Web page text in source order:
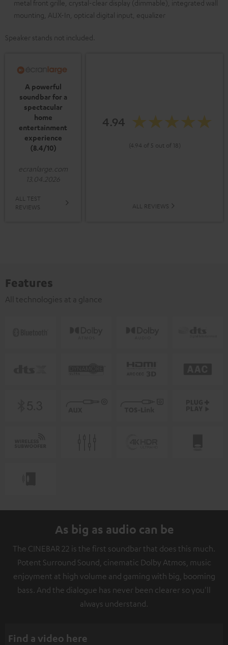
metal front grille, crystal-clear display (dimmable), integrated wall
mounting, AUX-In, optical digital input, equalizer
Speaker stands not included.
A powerful
soundbar for a
spectacular
home
entertainment
experience
(8.4/10)
ecranlarge.com
13.04.2026
ALL TEST
REVIEWS
4.94
(4.94 of 5 out of 18)
ALL REVIEWS
Features
All technologies at a glance
As big as audio can be
The CINEBAR 22 is the first soundbar that does this much.
Potent Surround Sound, cinematic Dolby Atmos, music
enjoyment at high volume and gaming with big, booming
bass. And the dialogue has never been clearer so you'll
always understand.
Find a video here